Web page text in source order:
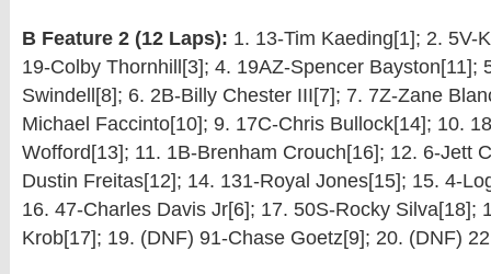
B Feature 2 (12 Laps): 1. 13-Tim Kaeding[1]; 2. 5V-
19-Colby Thornhill[3]; 4. 19AZ-Spencer Bayston[11];
Swindell[8]; 6. 2B-Billy Chester III[7]; 7. 7Z-Zane
Michael Faccinto[10]; 9. 17C-Chris Bullock[14]; 10.
Wofford[13]; 11. 1B-Brenham Crouch[16]; 12. 6-Jett
Dustin Freitas[12]; 14. 131-Royal Jones[15]; 15. 4-
16. 47-Charles Davis Jr[6]; 17. 50S-Rocky Silva[18];
Krob[17]; 19. (DNF) 91-Chase Goetz[9]; 20. (DNF)